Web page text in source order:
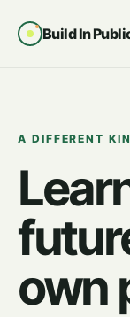
Build In
A DIFFERENT
own